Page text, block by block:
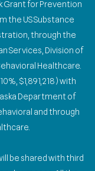
Grant for Prevention
the US Substance
through the
Services, Division of
Healthcare.
$1,891,218) with
Department of
and through
be shared with third